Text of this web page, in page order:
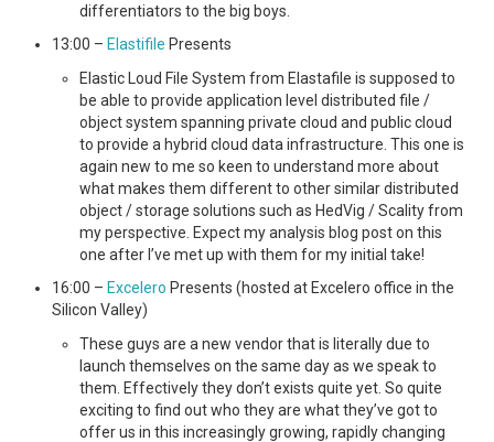
differentiators to the big boys.
13:00 – Elastifile Presents
Elastic Loud File System from Elastafile is supposed to
be able to provide application level distributed file /
object system spanning private cloud and public cloud
to provide a hybrid cloud data infrastructure. This one is
again new to me so keen to understand more about
what makes them different to other similar distributed
object / storage solutions such as HedVig / Scality from
my perspective. Expect my analysis blog post on this
one after I’ve met up with them for my initial take!
16:00 – Excelero Presents (hosted at Excelero office in the
Silicon Valley)
These guys are a new vendor that is literally due to
launch themselves on the same day as we speak to
them. Effectively they don’t exists quite yet. So quite
exciting to find out who they are what they’ve got to
offer us in this increasingly growing, rapidly changing